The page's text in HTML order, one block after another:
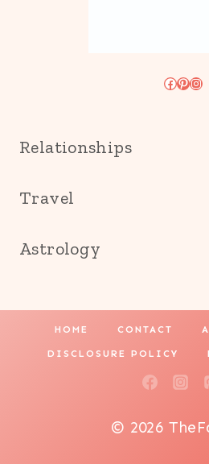
Relationships
Travel
Astrology
HOME CONTACT
DISCLOSURE POLICY
© 2026